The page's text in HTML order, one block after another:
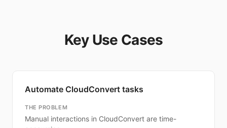
Key Use Cases
Automate CloudConvert tasks
THE PROBLEM
Manual interactions in CloudConvert are time-